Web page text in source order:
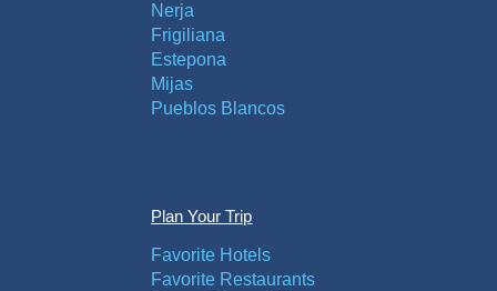
Nerja
Frigiliana
Estepona
Mijas
Pueblos Blancos
Plan Your Trip
Favorite Hotels
Favorite Restaurants